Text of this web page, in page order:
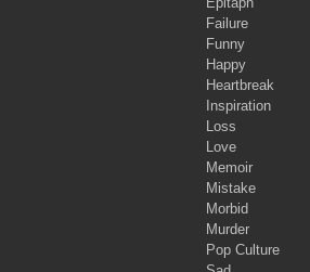
Failure
Funny
Happy
Heartbreak
Inspiration
Loss
Love
Memoir
Mistake
Morbid
Murder
Pop Culture